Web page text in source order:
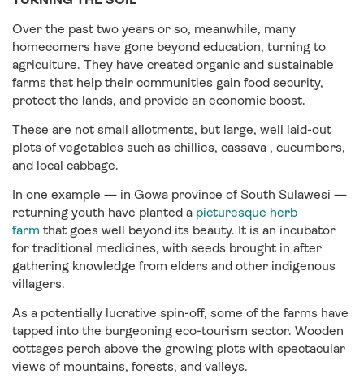
Over the past two years or so, meanwhile, many
homecomers have gone beyond education, turning to
agriculture. They have created organic and sustainable
farms that help their communities gain food security,
protect the lands, and provide an economic boost.
These are not small allotments, but large, well laid-out
plots of vegetables such as chillies, cassava , cucumbers,
and local cabbage.
In one example — in Gowa province of South Sulawesi —
returning youth have planted a picturesque herb
farm that goes well beyond its beauty. It is an incubator
for traditional medicines, with seeds brought in after
gathering knowledge from elders and other indigenous
villagers.
As a potentially lucrative spin-off, some of the farms have
tapped into the burgeoning eco-tourism sector. Wooden
cottages perch above the growing plots with spectacular
views of mountains, forests, and valleys.